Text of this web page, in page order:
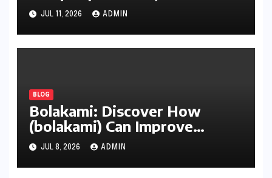
Cleanup
JUL 11, 2026 ADMIN
BLOG
Bolakami: Discover How
(bolakami) Can Improve
Writing, Learning, Business,
and Everyday Productivity
JUL 8, 2026 ADMIN